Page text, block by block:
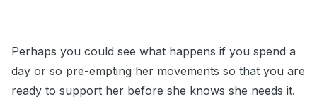
Perhaps you could see what happens if you spend a
day or so pre-empting her movements so that you are
ready to support her before she knows she needs it.